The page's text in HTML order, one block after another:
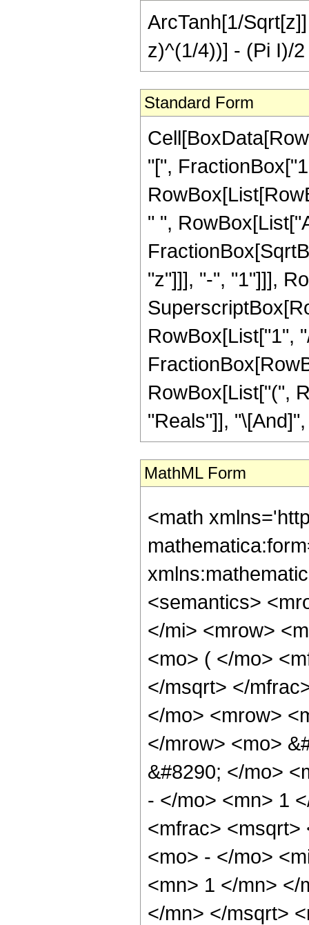
ArcTanh[1/
z)^(1/4))] - (Pi I)/
Standard Form
"[",
" ",
"z"]]], "-", "1"]]],
RowBox[List["1",
RowBox[List["(",
"Reals"]],
MathML Form
<math
<semantics>
</mi> <mrow>
<mo> ( </mo>
</msqrt> </
</mo> <mrow>
</mrow> <mo>
&#8290; </mo>
- </mo> <mn> 1
<mfrac> <msqrt>
<mo> - </mo>
<mn> 1 </mn> </
</mn> </msqrt>